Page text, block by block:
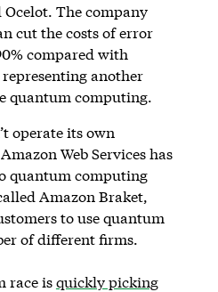
The company
cut the costs of error
compared with
another
quantum computing.
operate its own
Web Services has
quantum computing
Amazon Braket,
to use quantum
of different firms.
race isquickly picking